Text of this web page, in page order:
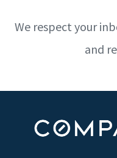
We respect your
and